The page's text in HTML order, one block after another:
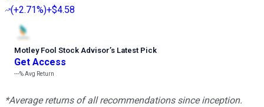
(+2.71%)+$4.58
Motley Fool Stock Advisor’s Latest Pick
Get Access
---%Avg Return
*Average returns of all recommendations since inception.